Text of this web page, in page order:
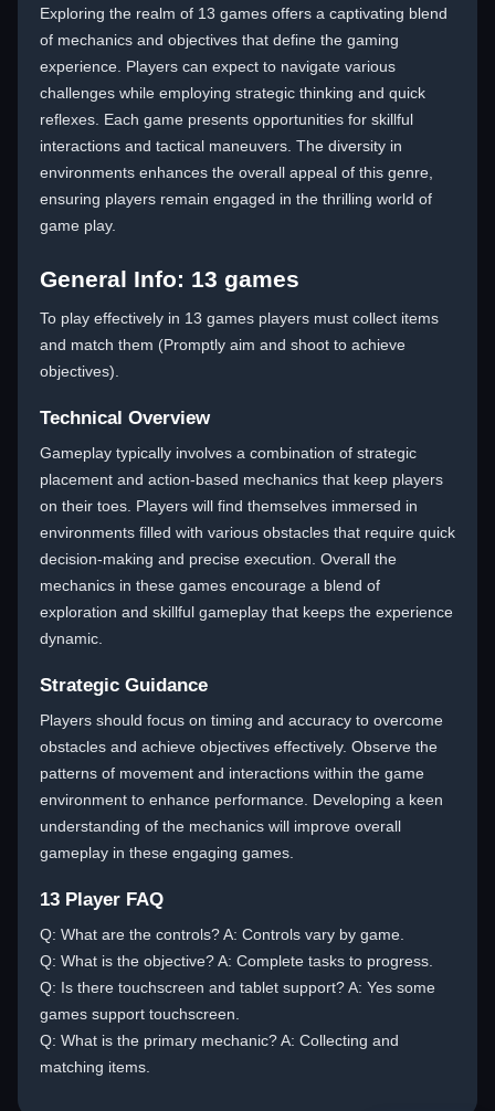
Exploring the realm of 13 games offers a captivating blend
of mechanics and objectives that define the gaming
experience. Players can expect to navigate various
challenges while employing strategic thinking and quick
reflexes. Each game presents opportunities for skillful
interactions and tactical maneuvers. The diversity in
environments enhances the overall appeal of this genre,
ensuring players remain engaged in the thrilling world of
game play.
General Info: 13 games
To play effectively in 13 games players must collect items
and match them (Promptly aim and shoot to achieve
objectives).
Technical Overview
Gameplay typically involves a combination of strategic
placement and action-based mechanics that keep players
on their toes. Players will find themselves immersed in
environments filled with various obstacles that require quick
decision-making and precise execution. Overall the
mechanics in these games encourage a blend of
exploration and skillful gameplay that keeps the experience
dynamic.
Strategic Guidance
Players should focus on timing and accuracy to overcome
obstacles and achieve objectives effectively. Observe the
patterns of movement and interactions within the game
environment to enhance performance. Developing a keen
understanding of the mechanics will improve overall
gameplay in these engaging games.
13 Player FAQ
Q: What are the controls? A: Controls vary by game.
Q: What is the objective? A: Complete tasks to progress.
Q: Is there touchscreen and tablet support? A: Yes some
games support touchscreen.
Q: What is the primary mechanic? A: Collecting and
matching items.